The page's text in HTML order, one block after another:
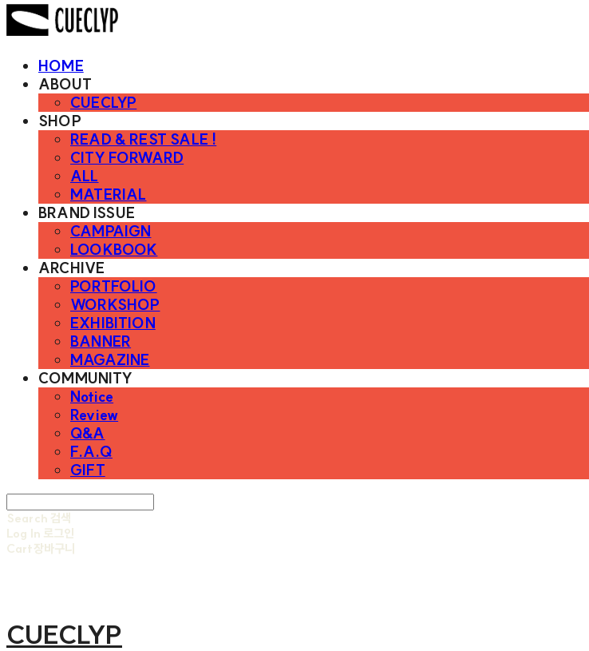
HOME
ABOUT
CUECLYP
SHOP
READ & REST SALE !
CITY FORWARD
ALL
MATERIAL
BRAND ISSUE
CAMPAIGN
LOOKBOOK
ARCHIVE
PORTFOLIO
WORKSHOP
EXHIBITION
BANNER
MAGAZINE
COMMUNITY
Notice
Review
Q&A
F.A.Q
GIFT
Search 검색
Log In 로그인
Cart장바구니
CUECLYP